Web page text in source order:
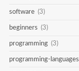
software (3)
beginners (3)
programming (3)
programming-languages